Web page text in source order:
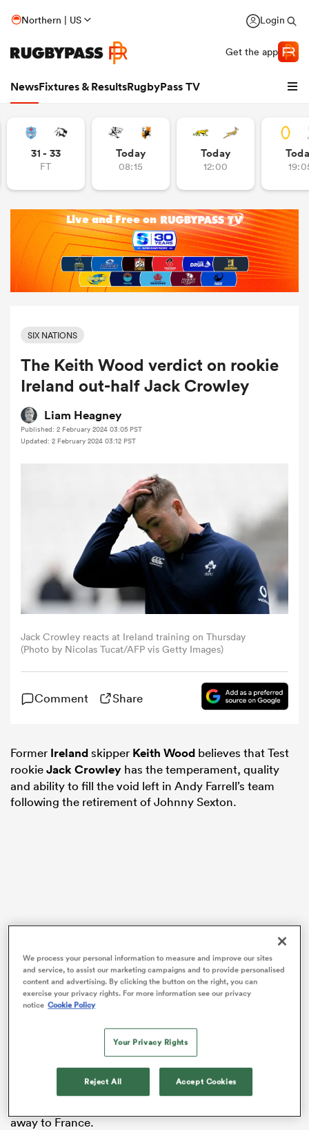
Northern | US Login
Get the app
NewsFixtures & ResultsRugbyPass TV
31 - 33
FT
Today
08:15
Today
12:00
SIX NATIONS
The Keith Wood verdict on rookie
Ireland out-half Jack Crowley
Liam Heagney
Published: 2 February 2024 03:05 PST
Updated: 2 February 2024 03:12 PST
Jack Crowley reacts at Ireland training on Thursday
(Photo by Nicolas Tucat/AFP vis Getty Images)
Comment Share
Former Irelandskipper Keith Wood believes that Test
rookieJack Crowley has the temperament, quality
and ability to fill the void left in Andy Farrell’s team
following the retirement of Johnny Sexton.
The veteran out-half called it quits at the end of the
Rugby World Cup
at the age of 38 and the recently-
turned 24-year-old Crowley has won the race to fill the
away to France.
We process your personal information to measure and improve our sites
and service, to assist our marketing campaigns and to provide personalised
content and advertising. By clicking the button on the right, you can
exercise your privacy rights. For more information see our privacy
notice Cookie Policy
Your Privacy Rights
Reject All Accept Cookies